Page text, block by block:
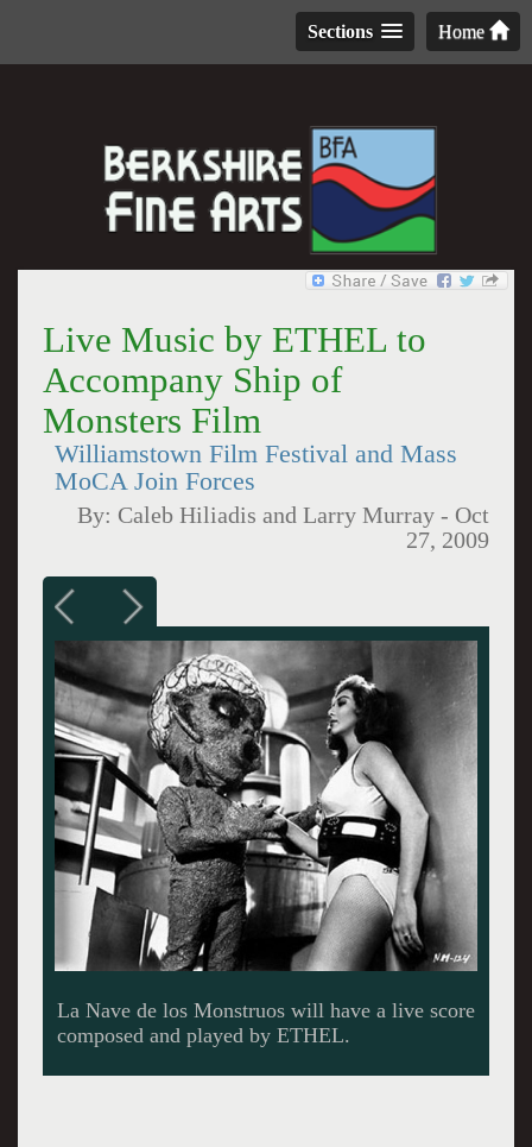
Home
Sections
Live Music by ETHEL to
Accompany Ship of
Monsters Film
Williamstown Film Festival and Mass
MoCA Join Forces
By: Caleb Hiliadis and Larry Murray - Oct
27, 2009
The string group ETHEL is a high octane blend
of classical and contemporary music.